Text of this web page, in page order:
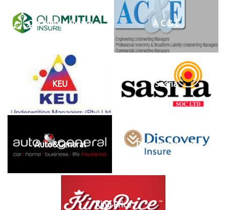
Old Mutual Insure A C & E
KEU Sasria
Auto&General Discovery insure
King Price